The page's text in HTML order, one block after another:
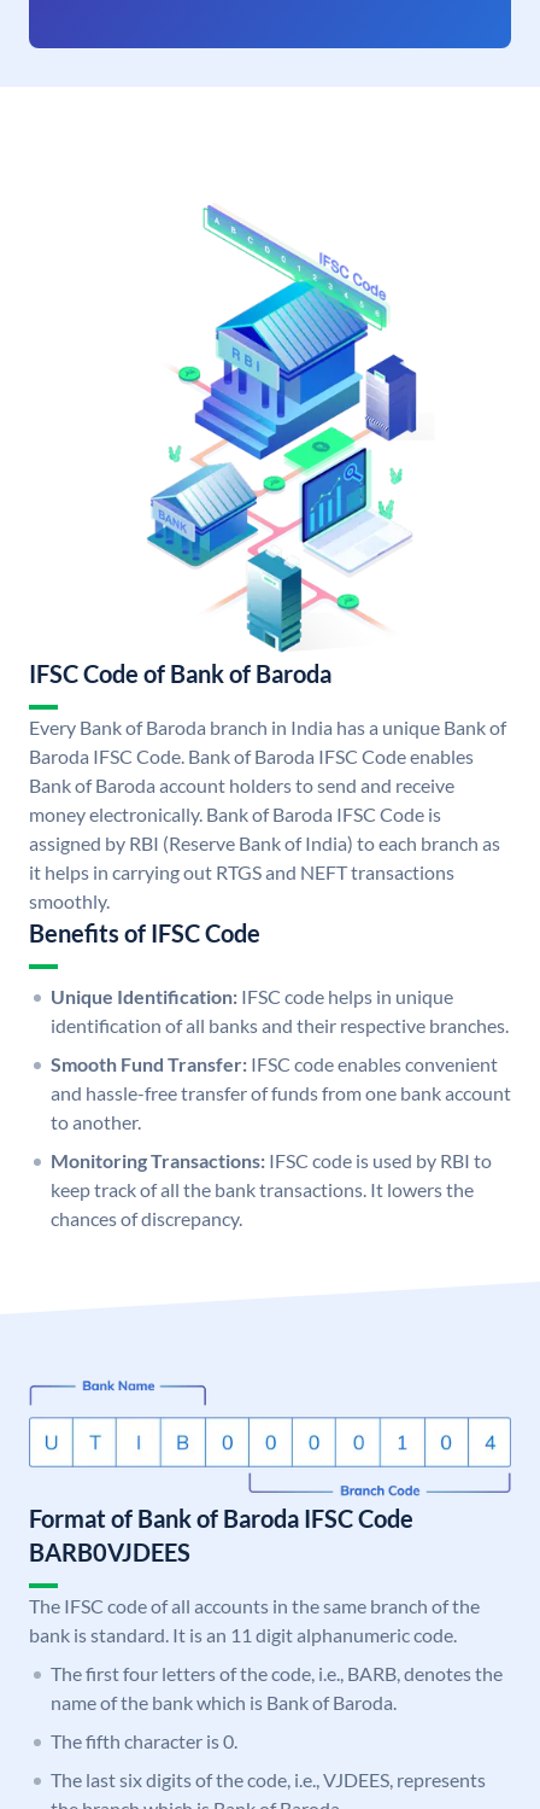
IFSC Code of Bank of Baroda
Every Bank of Baroda branch in India has a unique Bank of
Baroda IFSC Code. Bank of Baroda IFSC Code enables
Bank of Baroda account holders to send and receive
money electronically. Bank of Baroda IFSC Code is
assigned by RBI (Reserve Bank of India) to each branch as
it helps in carrying out RTGS and NEFT transactions
smoothly.
Benefits of IFSC Code
Unique Identification: IFSC code helps in unique
identification of all banks and their respective branches.
Smooth Fund Transfer: IFSC code enables convenient
and hassle-free transfer of funds from one bank account
to another.
Monitoring Transactions: IFSC code is used by RBI to
keep track of all the bank transactions. It lowers the
chances of discrepancy.
Format of Bank of Baroda IFSC Code
BARB0VJDEES
The IFSC code of all accounts in the same branch of the
bank is standard. It is an 11 digit alphanumeric code.
The first four letters of the code, i.e., BARB, denotes the
name of the bank which is Bank of Baroda.
The fifth character is 0.
The last six digits of the code, i.e., VJDEES, represents